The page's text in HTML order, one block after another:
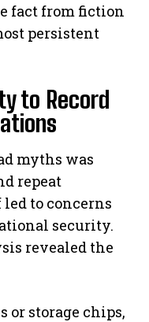
fact from fiction
persistent
to Record
myths was
repeat
to concerns
security.
revealed the
or storage chips,